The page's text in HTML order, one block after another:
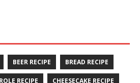
BEER RECIPE BREAD RECIPE
RECIPE CHEESECAKE RECIPE